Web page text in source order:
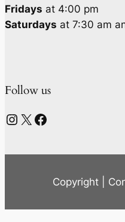
Fridays at 4:00 pm
Saturdays at 7:30 am
Follow us
Instagram X Facebook
Copyright |